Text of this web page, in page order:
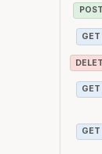
POST
GET
GET
GET